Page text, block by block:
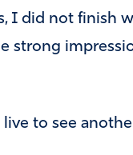
I did not finish
strong
to see